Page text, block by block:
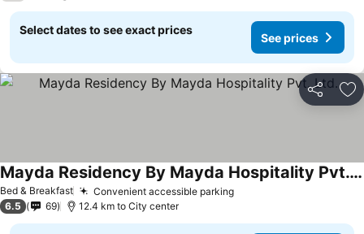
Select dates to see exact prices
See prices
Share
Bed & Breakfast Convenient accessible parkingSee prices
Mayda Residency By Mayda Hospitality Pvt. Ltd.
See prices
6.5 69 12.4 km to City center